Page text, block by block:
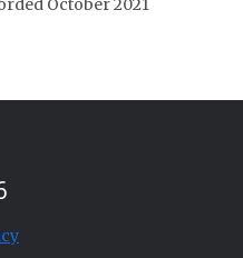
October 2021